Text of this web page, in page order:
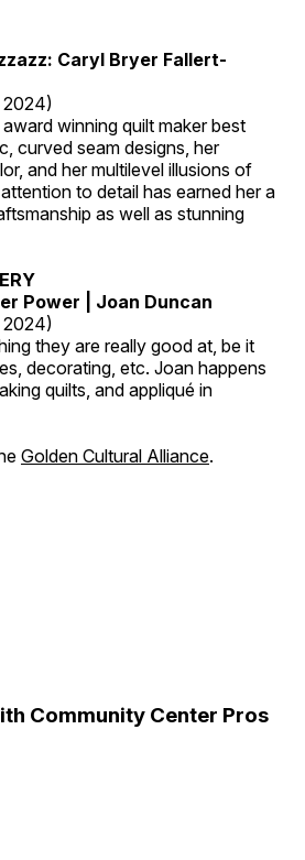
Caryl Bryer Fallert-
2024)
winning quilt maker best
curved seam designs, her
and her multilevel illusions of
to detail has earned her a
as well as stunning
Power | Joan Duncan
2024)
they are really good at, be it
decorating, etc. Joan happens
quilts, and appliqué in
Golden Cultural Alliance.
Community Center Pros